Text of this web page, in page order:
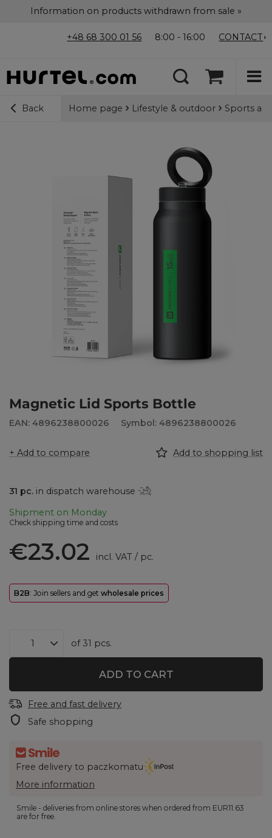
Information on products withdrawn from sale »
+48 68 300 01 56 8:00 - 16:00 CONTACT
Back Home page Lifestyle & outdoor Sports
Magnetic Lid Sports Bottle
EAN: 4896238800026 Symbol: 4896238800026
+ Add to compare Add to shopping list
31 pc. in dispatch warehouse
Shipment on Monday
Check shipping time and costs
€23.02 incl. VAT / pc.
B2B: Join sellers and get wholesale prices
of 31 pcs.
ADD TO CART
Free and fast delivery
Safe shopping
Free delivery to paczkomatu
More information
Smile - deliveries from online stores when ordered from EUR11.63
are for free.